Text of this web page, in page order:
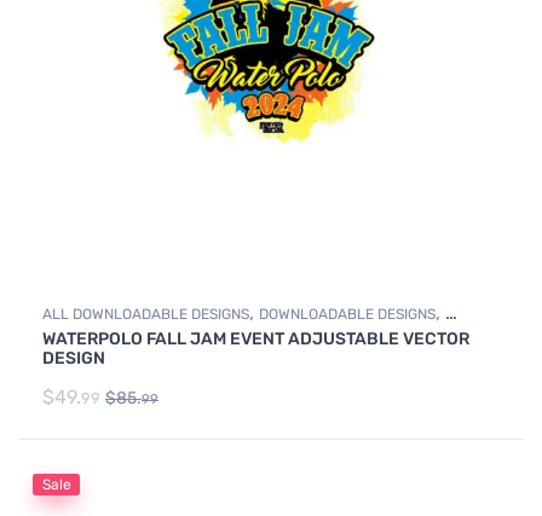
ALL DOWNLOADABLE DESIGNS, DOWNLOADABLE DESIGNS,
WATER POLO
WATERPOLO FALL JAM EVENT ADJUSTABLE VECTOR
DESIGN
$49.99 $85.99
Sale